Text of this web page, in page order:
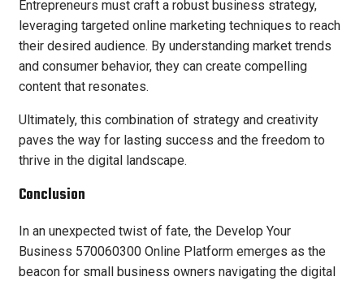
Entrepreneurs must craft a robust business strategy,
leveraging targeted online marketing techniques to reach
their desired audience. By understanding market trends
and consumer behavior, they can create compelling
content that resonates.
Ultimately, this combination of strategy and creativity
paves the way for lasting success and the freedom to
thrive in the digital landscape.
Conclusion
In an unexpected twist of fate, the Develop Your
Business 570060300 Online Platform emerges as the
beacon for small business owners navigating the digital